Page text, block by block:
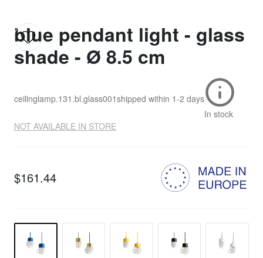
blue pendant light - glass
shade - Ø 8.5 cm
ceilinglamp.131.bl.glass001shipped within 1-2 days
In stock
NOT AVAILABLE IN STORE
$161.44